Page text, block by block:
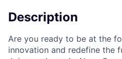
Description
Are you ready to be at the
innovation and redefine the